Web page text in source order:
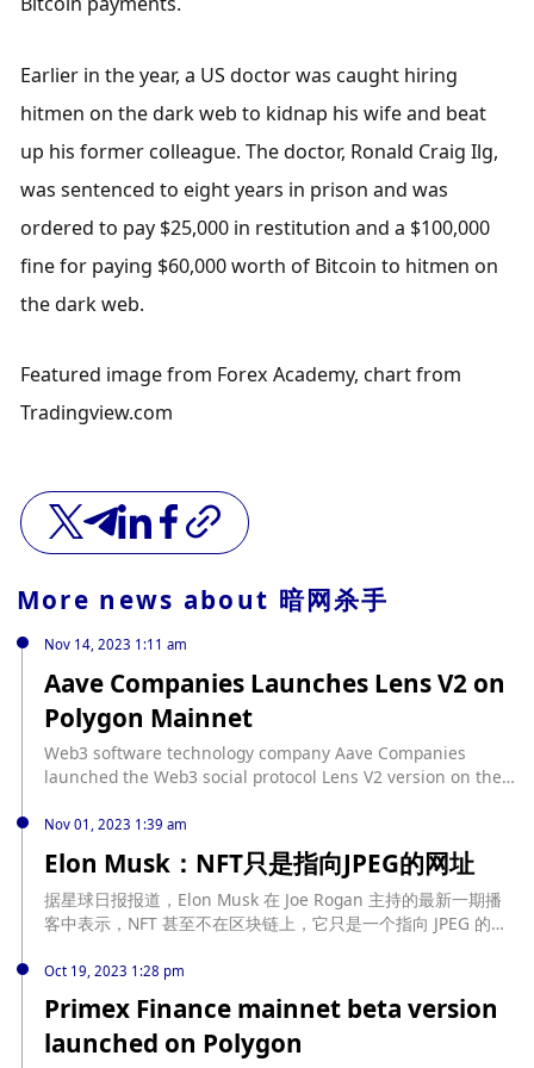
Earlier in the year, a US doctor was caught hiring
hitmen on the dark web to kidnap his wife and beat
up his former colleague. The doctor, Ronald Craig Ilg,
was sentenced to eight years in prison and was
ordered to pay $25,000 in restitution and a $100,000
fine for paying $60,000 worth of Bitcoin to hitmen on
the dark web.
Featured image from Forex Academy, chart from
Tradingview.com
More news about 暗网杀手
Nov 14, 2023 1:11 am
Aave Companies Launches Lens V2 on
Polygon Mainnet
Web3 software technology company Aave Companies
launched the Web3 social protocol Lens V2 version on the
This updated version brings enhanced composability and
other upgrades to enable developers to build new social
experiences and monetization methods. The team said that
all applications and Lens V1 profiles have been migrated to
V2, including 11 million social connections and more than
launched on the Polygon mainnet, introducing a set of
builders new tools to incorporate Web3-driven functionality
into existing applications. (The Block) According to previous
news on November 3, Lens Protocol issued a document on
Nov 01, 2023 1:39 am
Elon Musk：NFT只是指向JPEG的网址
据星球日报报道，Elon Musk 在 Joe Rogan 主持的最新一期播
客中表示，NFT 甚至不在区块链上，它只是一个指向 JPEG 的网
Oct 19, 2023 1:28 pm
Primex Finance mainnet beta version
launched on Polygon